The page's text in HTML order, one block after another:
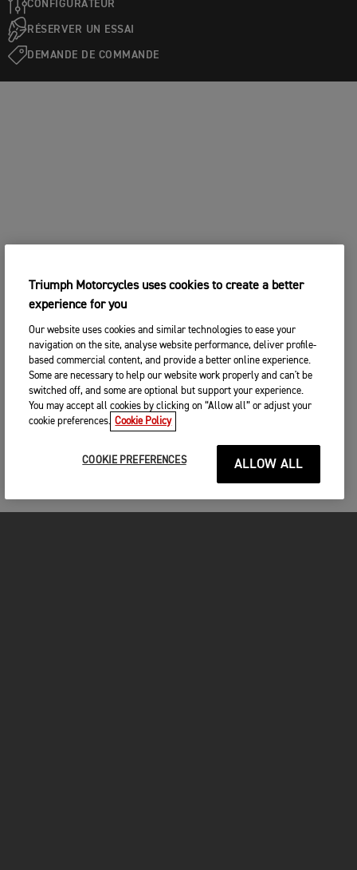
CONFIGURATEUR
RÉSERVER UN ESSAI
DEMANDE DE COMMANDE
Triumph Motorcycles uses cookies to create a better
experience for you
Our website uses cookies and similar technologies to ease your
navigation on the site, analyse website performance, deliver profile-
based commercial content, and provide a better online experience.
Some are necessary to help our website work properly and can't be
switched off, and some are optional but support your experience.
You may accept all cookies by clicking on “Allow all” or adjust your
cookie preferences. Cookie Policy
COOKIE PREFERENCES ALLOW ALL